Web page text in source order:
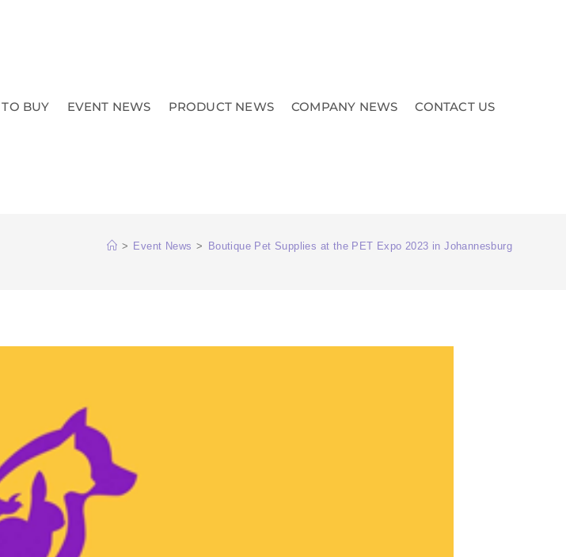
BUY EVENT NEWS PRODUCT NEWS COMPANY NEWS CONTACT US
> Event News > Boutique Pet Supplies at the PET Expo 2023 in Johannesburg